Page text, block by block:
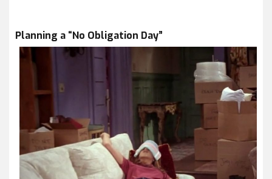
Planning a “No Obligation Day”